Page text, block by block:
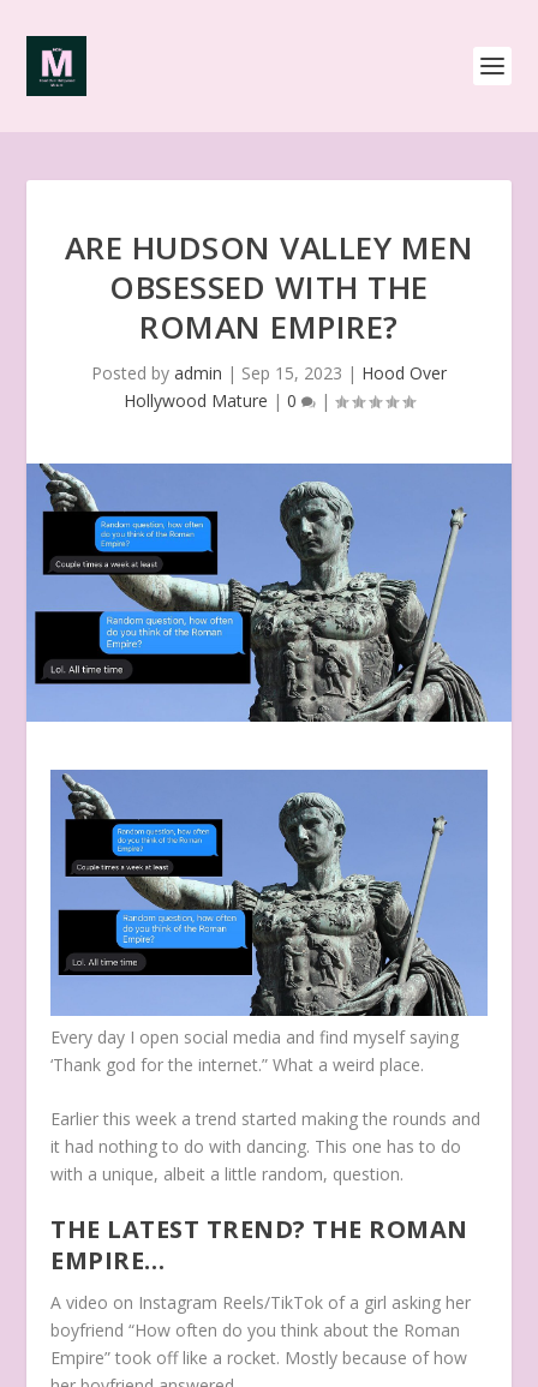
ARE HUDSON VALLEY MEN
OBSESSED WITH THE
ROMAN EMPIRE?
Posted by admin | Sep 15, 2023 | Hood Over
Hollywood Mature | 0 |
Every day I open social media and find myself saying
‘Thank god for the internet.” What a weird place.
Earlier this week a trend started making the rounds and
it had nothing to do with dancing. This one has to do
with a unique, albeit a little random, question.
THE LATEST TREND? THE ROMAN
EMPIRE…
A video on Instagram Reels/TikTok of a girl asking her
boyfriend “How often do you think about the Roman
Empire” took off like a rocket. Mostly because of how